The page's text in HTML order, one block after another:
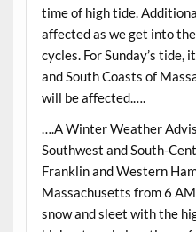
time of high tide.
affected as we get into
cycles. For Sunday’s tide,
and South Coasts of
will be affected.….
….A Winter Weather
Southwest and South-
Franklin and Western
Massachusetts from 6
snow and sleet with the